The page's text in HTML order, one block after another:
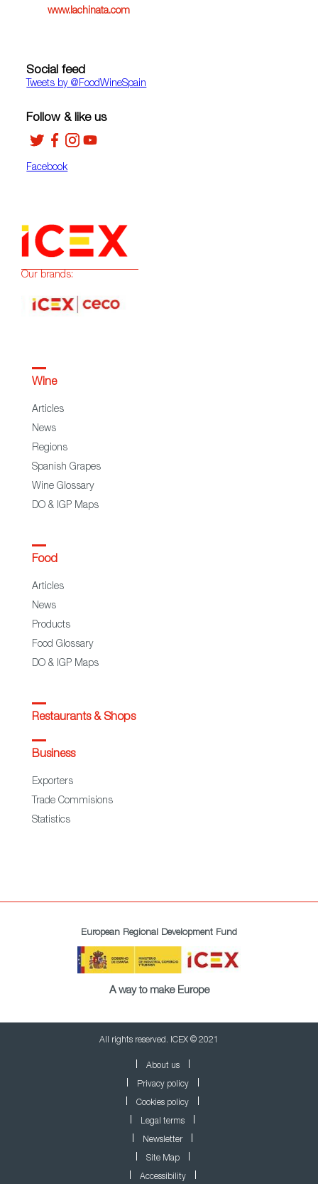
www.lachinata.com
Social feed
Tweets by ‎@FoodWineSpain
Facebook
Follow & like us
Our brands:
Wine
Articles
News
Regions
Spanish Grapes
Wine Glossary
DO & IGP Maps
Food
Articles
News
Products
Food Glossary
DO & IGP Maps
Restaurants & Shops
Business
Exporters
Trade Commisions
Statistics
European Regional Development Fund
A way to make Europe
All rights reserved. ICEX © 2021
About us
Privacy policy
Cookies policy
Legal terms
Newsletter
Site Map
Accessibility